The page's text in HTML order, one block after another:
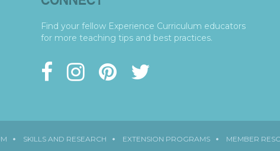
Find your fellow Experience Curriculum educators
for more teaching tips and best practices.
SKILLS AND RESEARCH EXTENSION PROGRAMS MEMBER